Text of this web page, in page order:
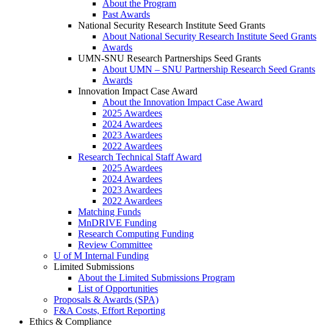
About the Program
Past Awards
National Security Research Institute Seed Grants
About National Security Research Institute Seed Grants
Awards
UMN-SNU Research Partnerships Seed Grants
About UMN – SNU Partnership Research Seed Grants
Awards
Innovation Impact Case Award
About the Innovation Impact Case Award
2025 Awardees
2024 Awardees
2023 Awardees
2022 Awardees
Research Technical Staff Award
2025 Awardees
2024 Awardees
2023 Awardees
2022 Awardees
Matching Funds
MnDRIVE Funding
Research Computing Funding
Review Committee
U of M Internal Funding
Limited Submissions
About the Limited Submissions Program
List of Opportunities
Proposals & Awards (SPA)
F&A Costs, Effort Reporting
Ethics & Compliance